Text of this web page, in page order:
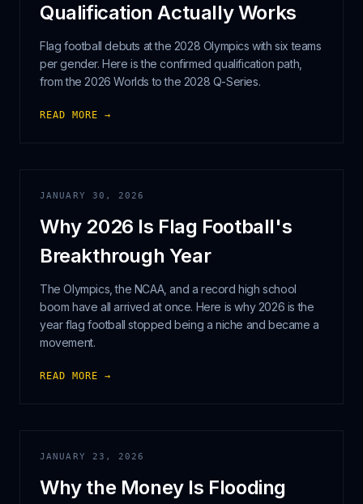
Qualification Actually Works
Flag football debuts at the 2028 Olympics with six teams
per gender. Here is the confirmed qualification path,
from the 2026 Worlds to the 2028 Q-Series.
READ MORE →
JANUARY 30, 2026
Why 2026 Is Flag Football's
Breakthrough Year
The Olympics, the NCAA, and a record high school
boom have all arrived at once. Here is why 2026 is the
year flag football stopped being a niche and became a
movement.
READ MORE →
JANUARY 23, 2026
Why the Money Is Flooding